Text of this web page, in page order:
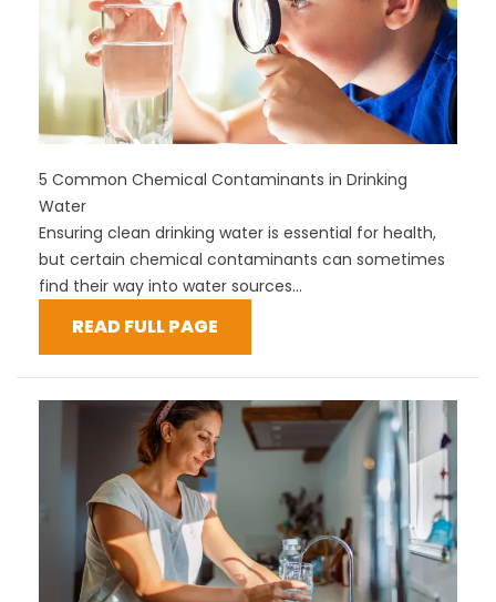
5 Common Chemical Contaminants in Drinking
Water
Ensuring clean drinking water is essential for health,
but certain chemical contaminants can sometimes
find their way into water sources...
READ FULL PAGE